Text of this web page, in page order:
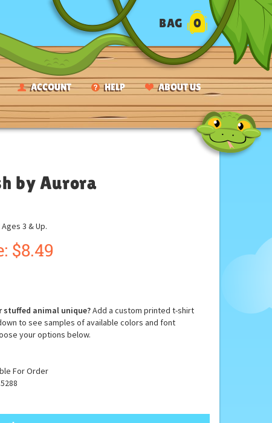
ACCOUNT HELP ABOUT US
BAG 0
by Aurora
3 & Up.
$8.49
stuffed animal unique?Add a custom printed t-shirt
to see samples of available colors and font
your options below.
For Order